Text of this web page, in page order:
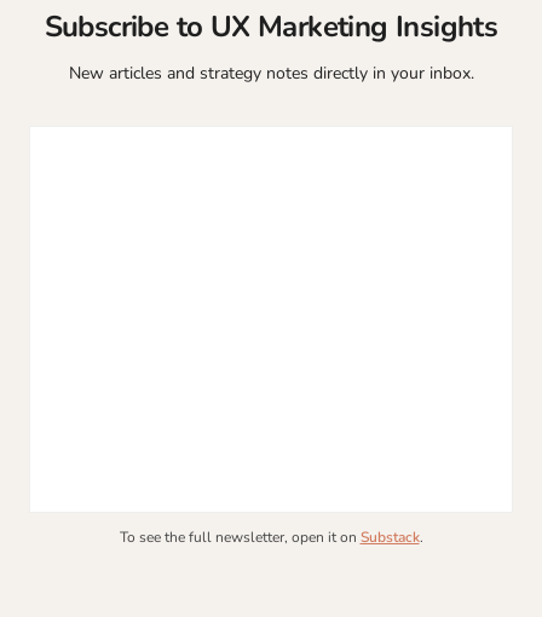
Subscribe to UX Marketing Insights
New articles and strategy notes directly in your inbox.
To see the full newsletter, open it on Substack.